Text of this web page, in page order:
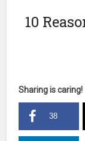
10
Sharing is caring!
38